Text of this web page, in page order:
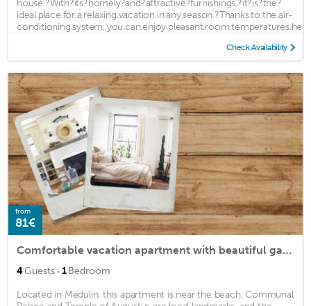
house.?With?its?homely?and?attractive?furnishings,?it?is?the?
ideal.place.for.a.relaxing.vacation.in.any.season.?Thanks.to.the.air-
Check Availability
from
81€
Comfortable vacation apartment with beautiful garden near the beach.
4Guests · 1Bedroom
Located in Medulin, this apartment is near the beach. Communal